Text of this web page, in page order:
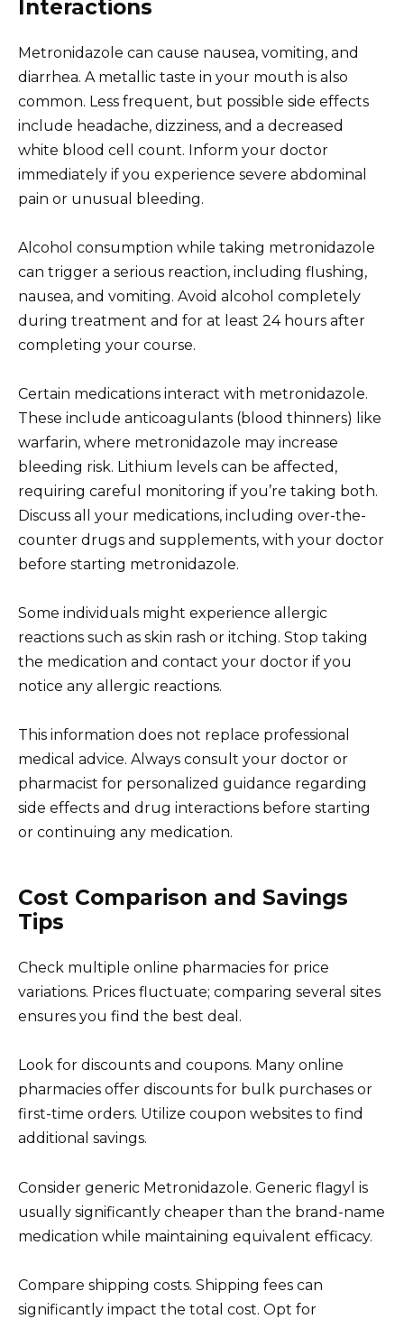
Interactions
Metronidazole can cause nausea, vomiting, and
diarrhea. A metallic taste in your mouth is also
common. Less frequent, but possible side effects
include headache, dizziness, and a decreased
white blood cell count. Inform your doctor
immediately if you experience severe abdominal
pain or unusual bleeding.
Alcohol consumption while taking metronidazole
can trigger a serious reaction, including flushing,
nausea, and vomiting. Avoid alcohol completely
during treatment and for at least 24 hours after
completing your course.
Certain medications interact with metronidazole.
These include anticoagulants (blood thinners) like
warfarin, where metronidazole may increase
bleeding risk. Lithium levels can be affected,
requiring careful monitoring if you’re taking both.
Discuss all your medications, including over-the-
counter drugs and supplements, with your doctor
before starting metronidazole.
Some individuals might experience allergic
reactions such as skin rash or itching. Stop taking
the medication and contact your doctor if you
notice any allergic reactions.
This information does not replace professional
medical advice. Always consult your doctor or
pharmacist for personalized guidance regarding
side effects and drug interactions before starting
or continuing any medication.
Cost Comparison and Savings
Tips
Check multiple online pharmacies for price
variations. Prices fluctuate; comparing several sites
ensures you find the best deal.
Look for discounts and coupons. Many online
pharmacies offer discounts for bulk purchases or
first-time orders. Utilize coupon websites to find
additional savings.
Consider generic Metronidazole. Generic flagyl is
usually significantly cheaper than the brand-name
medication while maintaining equivalent efficacy.
Compare shipping costs. Shipping fees can
significantly impact the total cost. Opt for